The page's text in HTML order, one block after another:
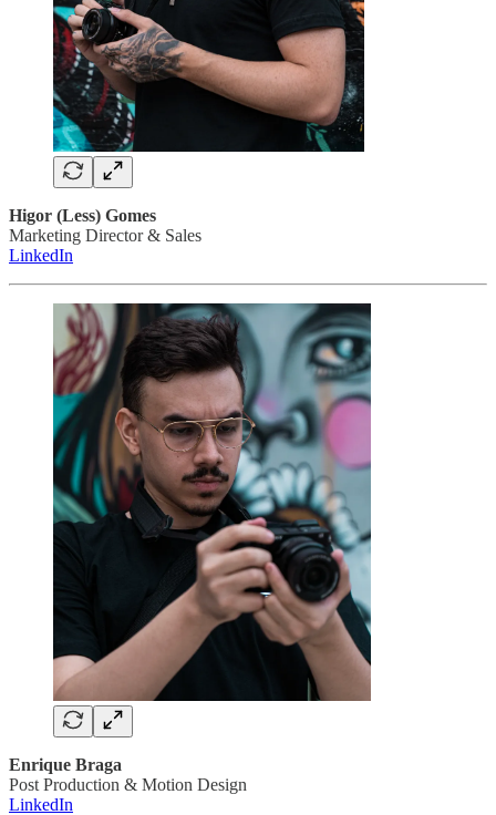
Higor (Less) Gomes
Marketing Director & Sales
LinkedIn
Enrique Braga
Post Production & Motion Design
LinkedIn